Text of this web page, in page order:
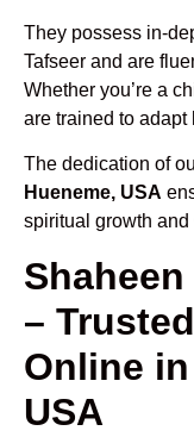
They possess in-
Tafseer and are
Whether you’re a
are trained to
The dedication of
Hueneme, USA
spiritual growth
–
Online
USA